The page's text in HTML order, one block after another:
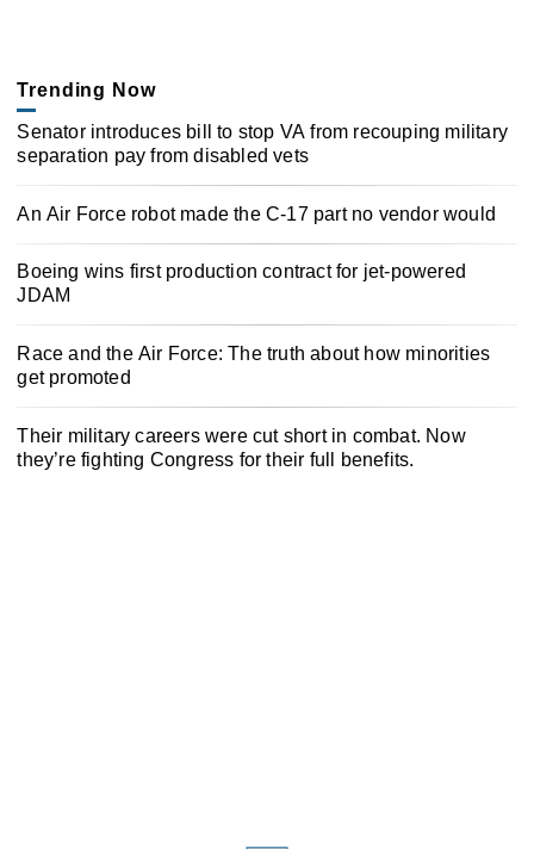
Trending Now
Senator introduces bill to stop VA from recouping military
separation pay from disabled vets
An Air Force robot made the C-17 part no vendor would
Boeing wins first production contract for jet-powered
JDAM
Race and the Air Force: The truth about how minorities
get promoted
Their military careers were cut short in combat. Now
they’re fighting Congress for their full benefits.